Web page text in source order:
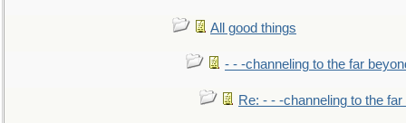
All good things
- - -channeling to the far
Re: - - -channeling to the